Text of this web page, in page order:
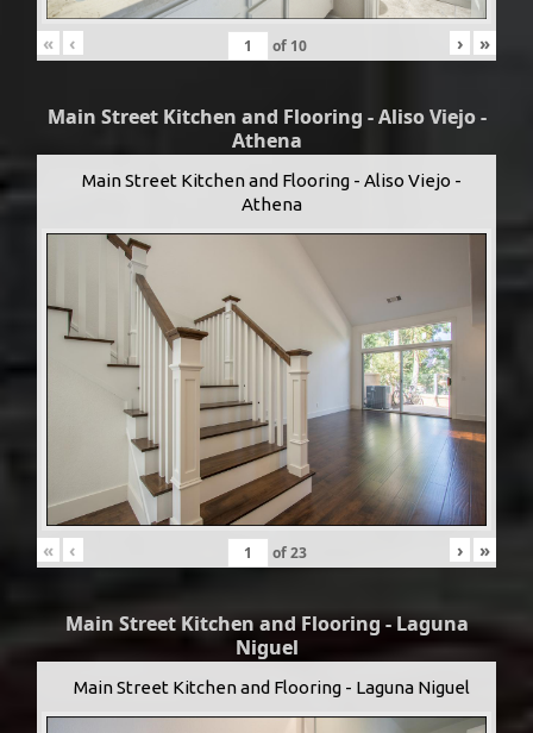
« ‹ of 10 › »
Main Street Kitchen and Flooring - Aliso Viejo -
Athena
Main Street Kitchen and Flooring - Aliso Viejo -
Athena
« ‹ of23 › »
Main Street Kitchen and Flooring - Laguna
Niguel
Main Street Kitchen and Flooring - Laguna Niguel